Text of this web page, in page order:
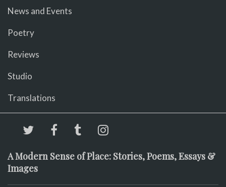
News and Events
Poetry
Reviews
Studio
Translations
A Modern Sense of Place: Stories, Poems, Essays &
Images